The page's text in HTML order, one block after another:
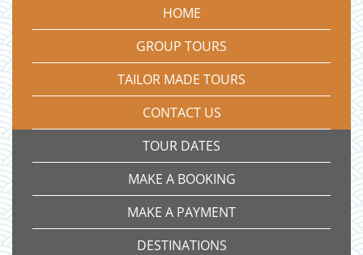
HOME
GROUP TOURS
TAILOR MADE TOURS
CONTACT US
TOUR DATES
MAKE A BOOKING
MAKE A PAYMENT
DESTINATIONS